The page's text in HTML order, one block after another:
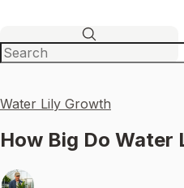
Water Lily Growth
How Big Do Water